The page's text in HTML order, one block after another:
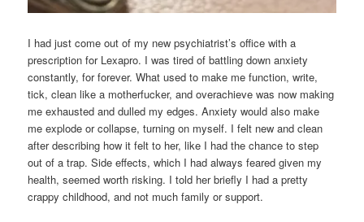
I had just come out of my new psychiatrist’s office with a
prescription for Lexapro. I was tired of battling down anxiety
constantly, for forever. What used to make me function, write,
tick, clean like a motherfucker, and overachieve was now making
me exhausted and dulled my edges. Anxiety would also make
me explode or collapse, turning on myself. I felt new and clean
after describing how it felt to her, like I had the chance to step
out of a trap. Side effects, which I had always feared given my
health, seemed worth risking. I told her briefly I had a pretty
crappy childhood, and not much family or support.